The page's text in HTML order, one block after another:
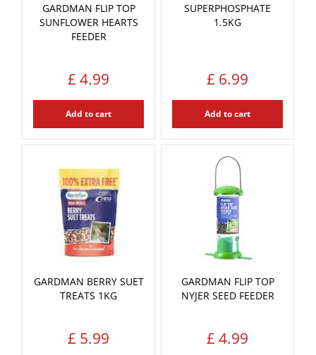
GARDMAN FLIP TOP
SUNFLOWER HEARTS
FEEDER
£4.99
Add to cart
SUPERPHOSPHATE
1.5KG
£ 6.99
Add to cart
GARDMAN BERRY SUET
TREATS 1KG
£ 5.99
GARDMAN FLIP TOP
NYJER SEED FEEDER
£4.99